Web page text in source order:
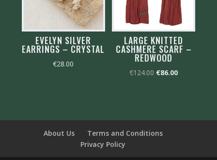
EVELYN SILVER
EARRINGS – CRYSTAL
€28.00
LARGE KNITTED
CASHMERE SCARF –
REDWOOD
€124.00 Original
€86.00Current
About Us
Terms and Conditions
Privacy Policy